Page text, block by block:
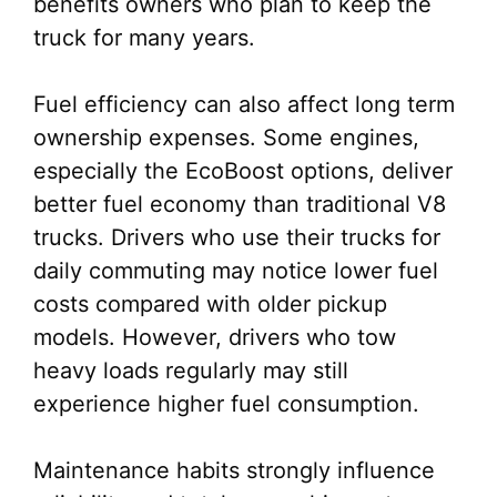
truck for many years.
Fuel efficiency can also affect long term
ownership expenses. Some engines,
especially the EcoBoost options, deliver
better fuel economy than traditional V8
trucks. Drivers who use their trucks for
daily commuting may notice lower fuel
costs compared with older pickup
models. However, drivers who tow
heavy loads regularly may still
experience higher fuel consumption.
Maintenance habits strongly influence